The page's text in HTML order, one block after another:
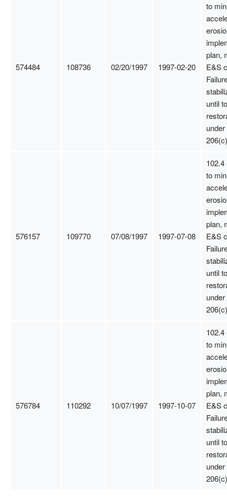
574484 108736 02/20/1997 1997-02-20
to
plan,
E&S
until
576157 109770 07/08/1997 1997-07-08
102.4
to
plan,
E&S
until
576784 110292 10/07/1997 1997-10-07
102.4
to
plan,
E&S
until